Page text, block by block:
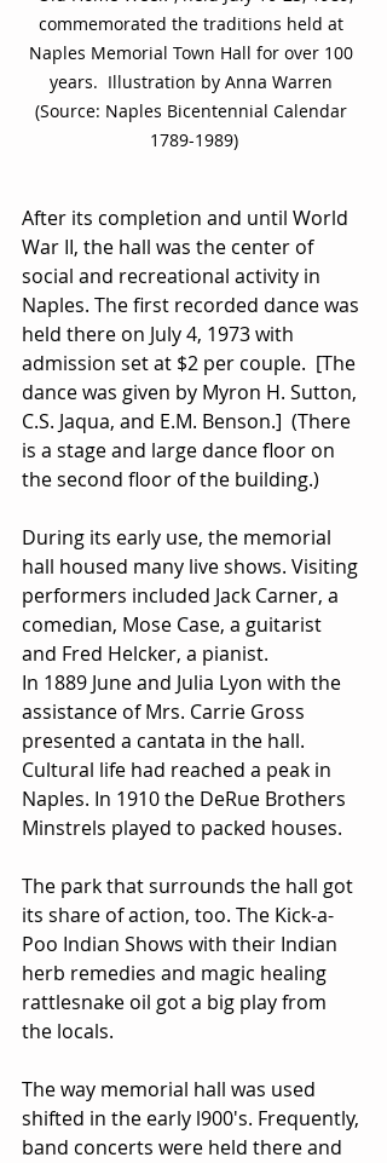
commemorated the traditions held at
Naples Memorial Town Hall for over 100
years.  Illustration by Anna Warren
(Source: Naples Bicentennial Calendar
1789-1989)
After its completion and until World
War II, the hall was the center of
social and recreational activity in
Naples. The first recorded dance was
held there on July 4, 1973 with
admission set at $2 per couple.  [The
dance was given by Myron H. Sutton,
C.S. Jaqua, and E.M. Benson.]  (There
is a stage and large dance floor on
the second floor of the building.)
During its early use, the memorial
hall housed many live shows. Visiting
performers included Jack Carner, a
comedian, Mose Case, a guitarist
and Fred Helcker, a pianist.
In 1889 June and Julia Lyon with the
assistance of Mrs. Carrie Gross
presented a cantata in the hall.
Cultural life had reached a peak in
Naples. In 1910 the DeRue Brothers
Minstrels played to packed houses.
The park that surrounds the hall got
its share of action, too. The Kick-a-
Poo Indian Shows with their Indian
herb remedies and magic healing
rattlesnake oil got a big play from
the locals.
The way memorial hall was used
shifted in the early l900's. Frequently,
band concerts were held there and